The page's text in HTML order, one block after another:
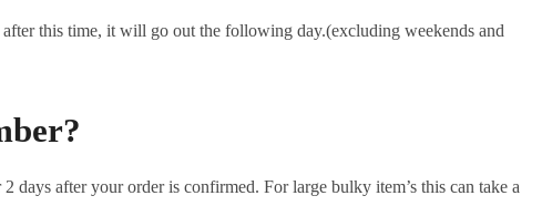
this time, it will go out the following day.(excluding weekends and
after your order is confirmed. For large bulky item’s this can take a